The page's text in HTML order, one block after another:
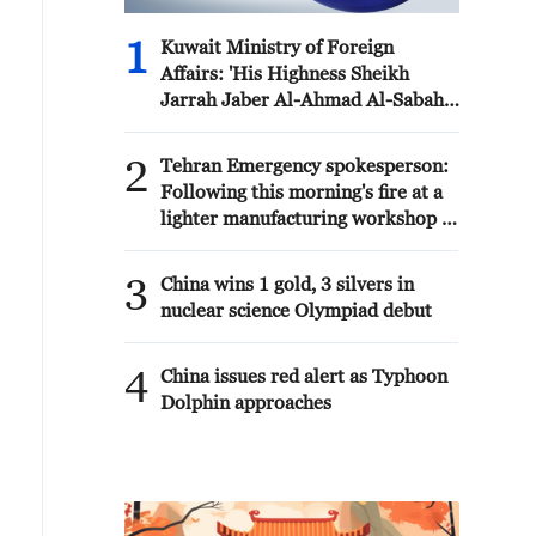
1
Kuwait Ministry of Foreign
Affairs: 'His Highness Sheikh
Jarrah Jaber Al-Ahmad Al-Sabah,
Sunday, corresponding to August
9, 2026, held a phone call with His
Excellency Sayyid Badr bin Hamad
bin Hamoud Al-Busaidi, Foreign
Minister of the sisterly Sultanate
of Oman, during which the call
addressed the latest regional
aimed at enhancing security and
stability in the region, and
ensuring the safety and freedom of
2
Tehran Emergency spokesperson:
Following this morning's fire at a
lighter manufacturing workshop in
one person has died and 5 people
have been injured, all of whom
have been transferred to the
hospital. - Iranian media
3
China wins 1 gold, 3 silvers in
nuclear science Olympiad debut
4 China issues red alert as Typhoon
Dolphin approaches